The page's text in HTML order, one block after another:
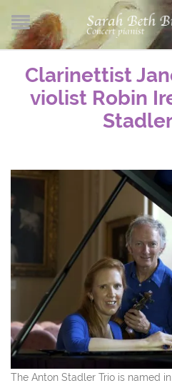
Clarinettist
violist Robin
The Anton Stadler Trio is named